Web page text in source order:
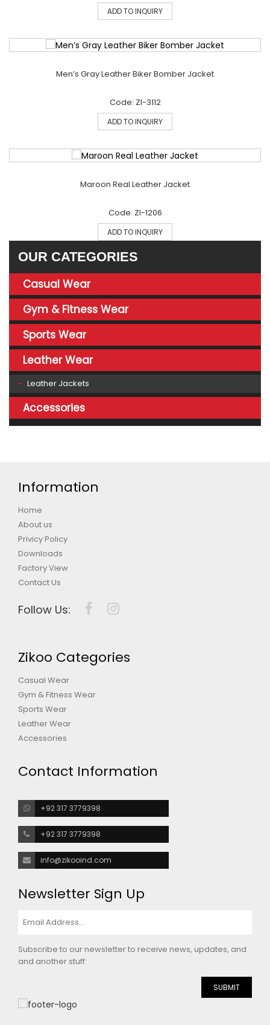
ADD TO INQUIRY
Men’s Gray Leather Biker Bomber Jacket
Code: ZI-3112
ADD TO INQUIRY
Maroon Real Leather Jacket
Code: ZI-1206
ADD TO INQUIRY
OUR CATEGORIES
Casual Wear
Gym & Fitness Wear
Sports Wear
Leather Wear
Leather Jackets
Accessories
Information
Home
About us
Privicy Policy
Downloads
Factory View
Contact Us
Follow Us:
Zikoo Categories
Casual Wear
Gym & Fitness Wear
Sports Wear
Leather Wear
Accessories
Contact Information
+92 317 3779398
+92 317 3779398
info@zikooind.com
Newsletter Sign Up
Subscribe to our newsletter to receive news, updates, and
and another stuff:
SUBMIT